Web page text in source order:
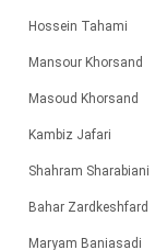
Hossein Tahami
Mansour Khorsand
Masoud Khorsand
Kambiz Jafari
Shahram Sharabiani
Bahar Zardkeshfard
Maryam Baniasadi